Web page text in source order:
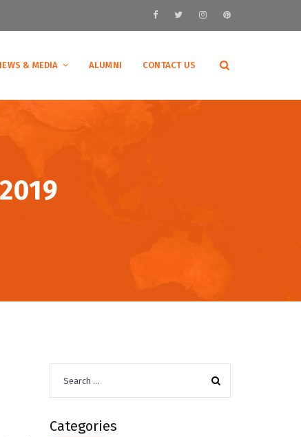
& MEDIA ALUMNI CONTACT US
for:
Categories